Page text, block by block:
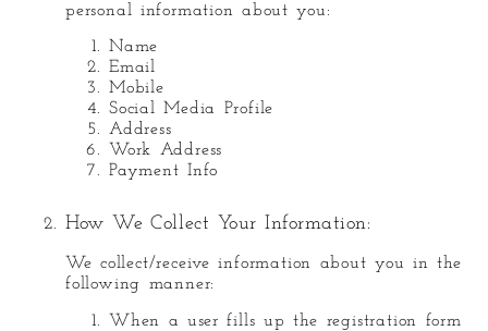
personal information about you:
Name
Email
Mobile
Social Media Profile
Address
Work Address
Payment Info
How We Collect Your Information:
We collect/receive information about you in the
following manner:
When a user fills up the registration form